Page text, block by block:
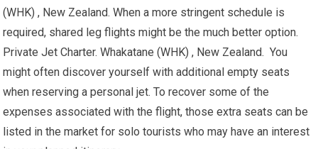
(WHK) , New Zealand. When a more stringent schedule is
required, shared leg flights might be the much better option.
Private Jet Charter. Whakatane (WHK) , New Zealand. You
might often discover yourself with additional empty seats
when reserving a personal jet. To recover some of the
expenses associated with the flight, those extra seats can be
listed in the market for solo tourists who may have an interest